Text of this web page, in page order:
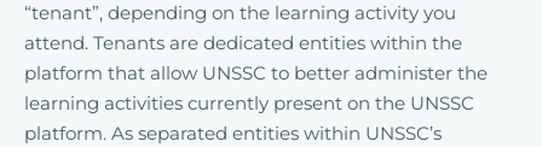
“tenant”, depending on the learning activity you
attend. Tenants are dedicated entities within the
platform that allow UNSSC to better administer the
learning activities currently present on the UNSSC
platform. As separated entities within UNSSC’s